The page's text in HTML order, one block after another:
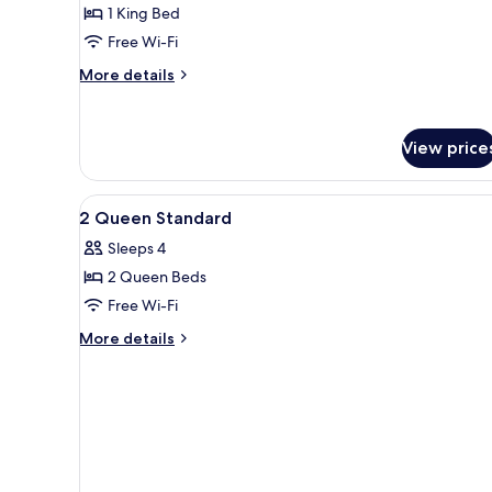
King
Bed,
Accessible
1 King Bed
Free Wi-Fi
More details
More
1
King
Bed,
(Mobility)
View
View
all
photos
for
2
Queen
In-room safe, desk, laptop
5
2 Queen Standard
Sleeps 4
2 Queen Beds
Free Wi-Fi
More details
More